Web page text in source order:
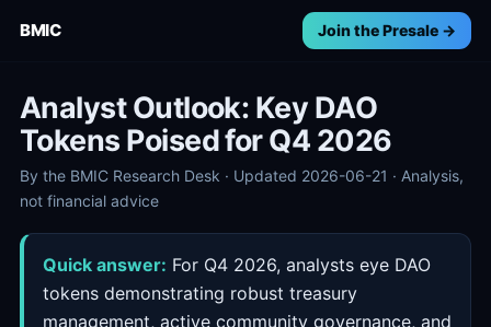
BMIC Join the Presale →
Analyst Outlook: Key DAO
Tokens Poised for Q4 2026
By the BMIC Research Desk · Updated 2026-06-21 · Analysis,
not financial advice
Quick answer: For Q4 2026, analysts eye DAO
tokens demonstrating robust treasury
management, active community governance, and